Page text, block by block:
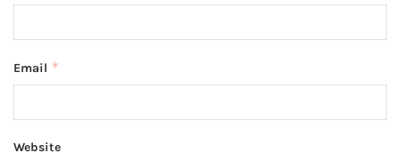
Email *
Website